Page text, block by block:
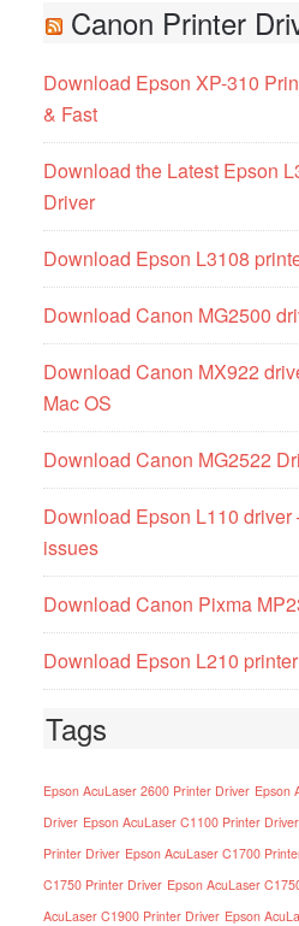
Canon Printer
Download Epson XP-310
& Fast
Download the Latest Epson
Driver
Download Epson L3108
Download Canon MG2500
Download Canon MX922
Mac OS
Download Canon MG2522
Download Epson L110 driver
issues
Download Canon Pixma
Download Epson L210
Tags
Epson AcuLaser 2600 Printer Driver Epson
Driver Epson AcuLaser C1100 Printer Driver
Printer Driver Epson AcuLaser C1700
C1750 Printer Driver Epson AcuLaser
AcuLaser C1900 Printer Driver Epson